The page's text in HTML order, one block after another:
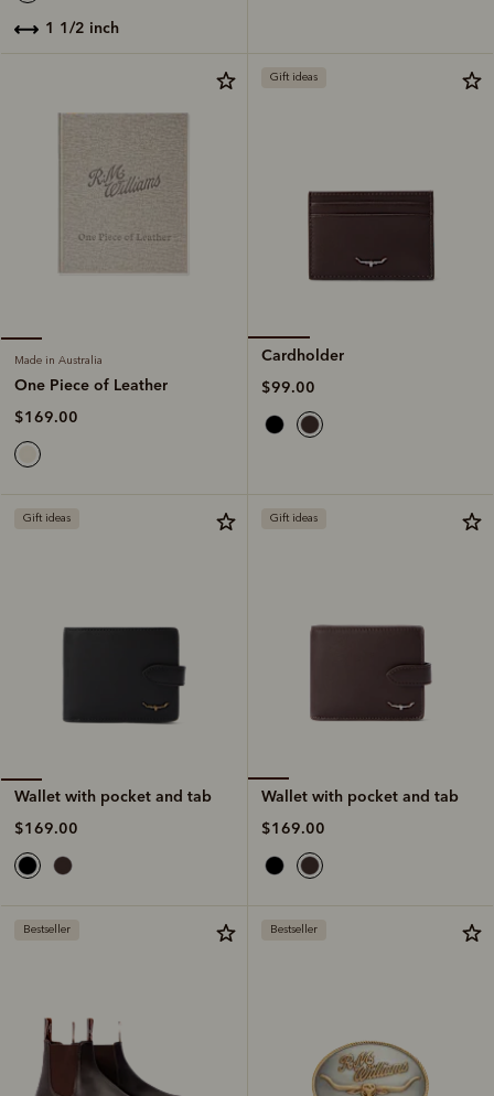
1 1/2 inch
Made in Australia
One Piece of Leather
$169.00
Gift ideas
Cardholder
$99.00
Gift ideas
Wallet with pocket and tab
$169.00
Gift ideas
Wallet with pocket and tab
$169.00
Bestseller Bestseller